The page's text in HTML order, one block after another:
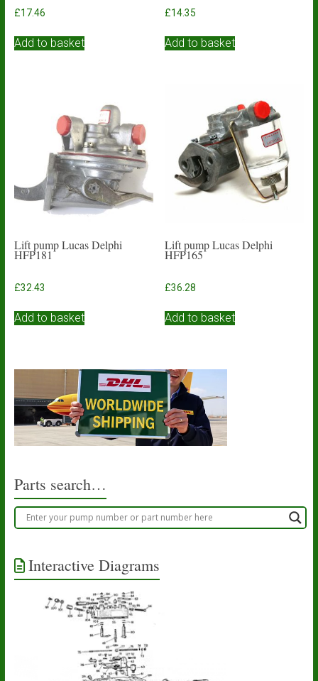
£17.46
Add to basket
£14.35
Add to basket
Lift pump Lucas Delphi
HFP181
£32.43
Add to basket
Lift pump Lucas Delphi
HFP165
£36.28
Add to basket
Parts search…
Interactive Diagrams